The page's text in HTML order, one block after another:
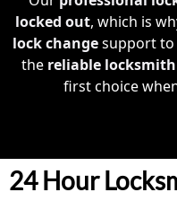
locked out, which is
lock changesupport to
the reliable locksmith
first choice
24 Hour